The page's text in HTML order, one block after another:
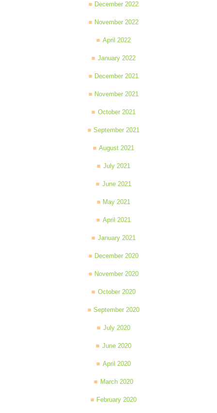
December 2022
November 2022
April 2022
January 2022
December 2021
November 2021
October 2021
September 2021
August 2021
July 2021
June 2021
May 2021
April 2021
January 2021
December 2020
November 2020
October 2020
September 2020
July 2020
June 2020
April 2020
March 2020
February 2020